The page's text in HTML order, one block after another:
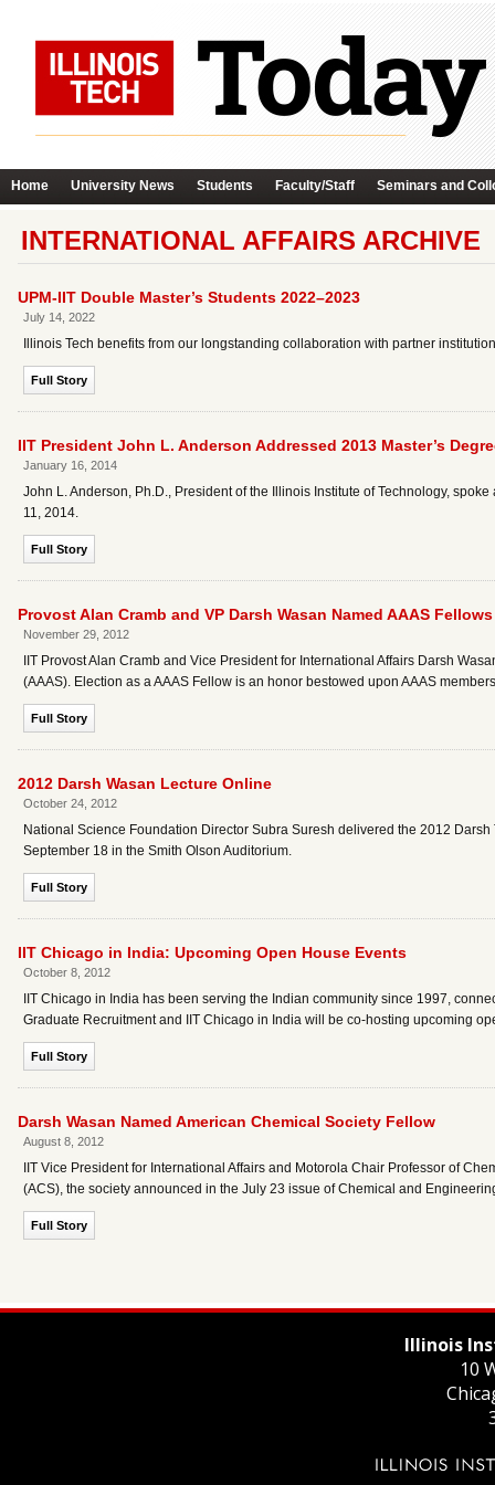
Home University News Students Faculty/Staff Seminars and
INTERNATIONAL AFFAIRS ARCHIVE
UPM-IIT Double Master’s Students 2022–2023
July 14, 2022
Illinois Tech benefits from our longstanding collaboration with partner
Full Story
IIT President John L. Anderson Addressed 2013 Master’s
January 16, 2014
John L. Anderson, Ph.D., President of the Illinois Institute of Technology,
11, 2014.
Full Story
Provost Alan Cramb and VP Darsh Wasan Named AAAS Fellows
November 29, 2012
IIT Provost Alan Cramb and Vice President for International Affairs Darsh
(AAAS). Election as a AAAS Fellow is an honor bestowed upon AAAS
Full Story
2012 Darsh Wasan Lecture Online
October 24, 2012
National Science Foundation Director Subra Suresh delivered the 2012
September 18 in the Smith Olson Auditorium.
Full Story
IIT Chicago in India: Upcoming Open House Events
October 8, 2012
IIT Chicago in India has been serving the Indian community since 1997,
Graduate Recruitment and IIT Chicago in India will be co-hosting upcoming
Full Story
Darsh Wasan Named American Chemical Society Fellow
August 8, 2012
IIT Vice President for International Affairs and Motorola Chair Professor of
(ACS), the society announced in the July 23 issue of Chemical and
Full Story
Illinois
10